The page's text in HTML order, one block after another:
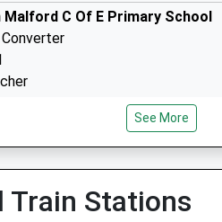
Malford C Of E Primary School
Church Of England Primary
See More
Train Stations